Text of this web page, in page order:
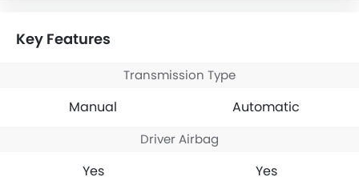
Key Features
Transmission Type
Manual Automatic
Driver Airbag
Yes Yes